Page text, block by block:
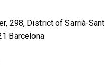
298, District of Sarrià-Sant
Barcelona